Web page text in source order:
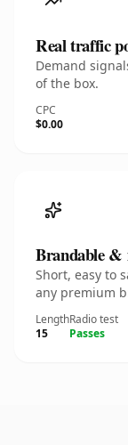
Real traffic
Demand
of the box.
CPC
$0.00
Brandable &
Short, easy to
any premium
Length
15
Radio test
Passes